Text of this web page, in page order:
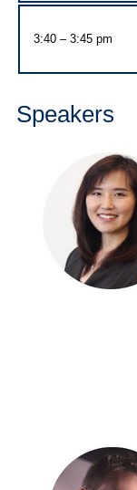
3:40 – 3:45 pm
Speakers